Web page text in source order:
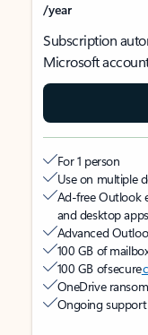
/year
Subscription
Microsoft
For 1 person
Use on multiple
Ad-free Outlook
and desktop apps
Advanced
100 GB of
100 GB of secure
OneDrive
Ongoing